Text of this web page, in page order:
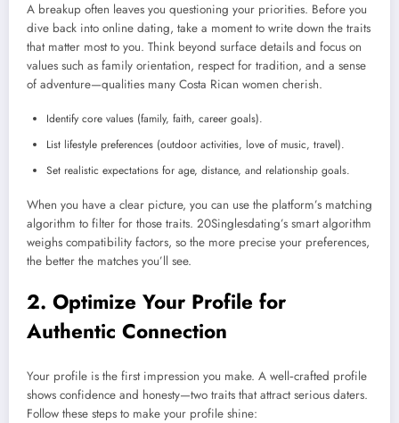
A breakup often leaves you questioning your priorities. Before you
dive back into online dating, take a moment to write down the traits
that matter most to you. Think beyond surface details and focus on
values such as family orientation, respect for tradition, and a sense
of adventure—qualities many Costa Rican women cherish.
Identify core values (family, faith, career goals).
List lifestyle preferences (outdoor activities, love of music, travel).
Set realistic expectations for age, distance, and relationship goals.
When you have a clear picture, you can use the platform’s matching
algorithm to filter for those traits. 20Singlesdating’s smart algorithm
weighs compatibility factors, so the more precise your preferences,
the better the matches you’ll see.
2. Optimize Your Profile for
Authentic Connection
Your profile is the first impression you make. A well‑crafted profile
shows confidence and honesty—two traits that attract serious daters.
Follow these steps to make your profile shine: